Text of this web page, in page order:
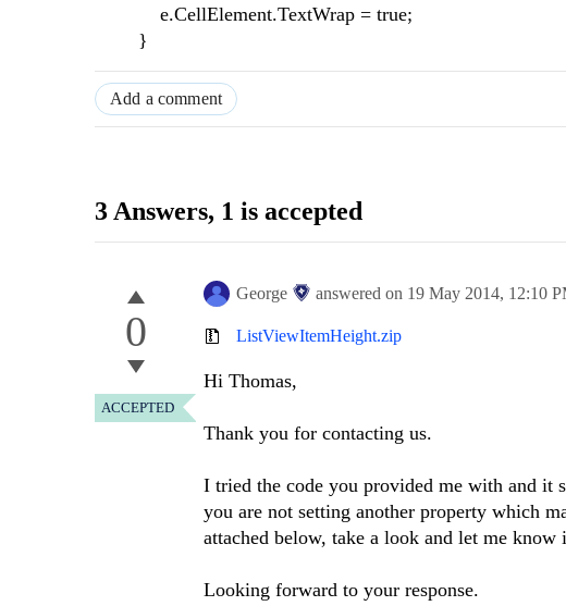
e.CellElement.TextWrap = true;
}
Add a comment
3 Answers, 1 is accepted
0
ACCEPTED
George answered on 19 May 2014, 12:10
ListViewItemHeight.zip
Hi Thomas,
Thank you for contacting us.
I tried the code you provided me with and it
you are not setting another property which
attached below, take a look and let me
Looking forward to your response.